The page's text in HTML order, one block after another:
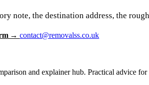
note, the destination address, the
→contact@removalss.co.uk
and explainer hub. Practical advice